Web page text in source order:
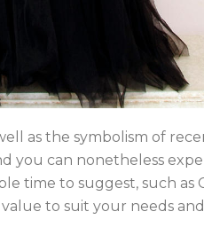
as the symbolism of
you can nonetheless
time to suggest, such as
to suit your needs